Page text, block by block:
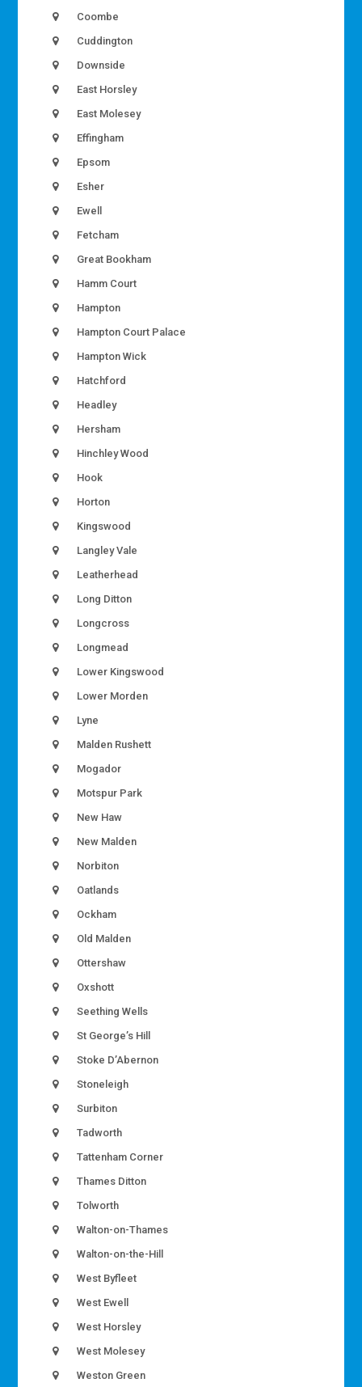
Coombe
Cuddington
Downside
East Horsley
East Molesey
Effingham
Epsom
Esher
Ewell
Fetcham
Great Bookham
Hamm Court
Hampton
Hampton Court Palace
Hampton Wick
Hatchford
Headley
Hersham
Hinchley Wood
Hook
Horton
Kingswood
Langley Vale
Leatherhead
Long Ditton
Longcross
Longmead
Lower Kingswood
Lower Morden
Lyne
Malden Rushett
Mogador
Motspur Park
New Haw
New Malden
Norbiton
Oatlands
Ockham
Old Malden
Ottershaw
Oxshott
Seething Wells
St George’s Hill
Stoke D’Abernon
Stoneleigh
Surbiton
Tadworth
Tattenham Corner
Thames Ditton
Tolworth
Walton-on-Thames
Walton-on-the-Hill
West Byfleet
West Ewell
West Horsley
West Molesey
Weston Green